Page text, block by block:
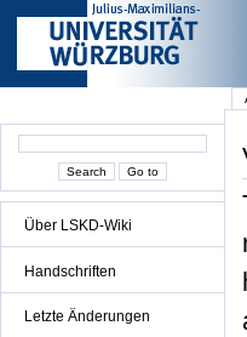
Über LSKD-Wiki
Handschriften
Letzte Änderungen